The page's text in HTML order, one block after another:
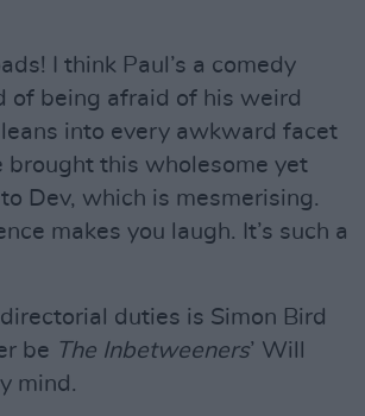
I think Paul’s a comedy
of being afraid of his weird
into every awkward facet
brought this wholesome yet
Dev, which is mesmerising.
makes you laugh. It’s such a
duties is Simon Bird
be The Inbetweeners’ Will
mind.